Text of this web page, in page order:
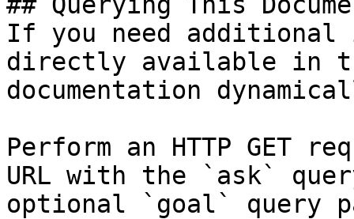
If you need
directly available in
documentation
Perform an HTTP GET
URL with the `ask`
optional `goal` query